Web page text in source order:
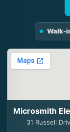
Walk-
Microsmith
31 Russell